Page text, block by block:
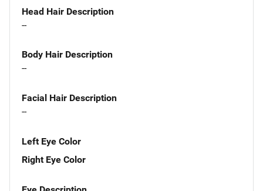
Head Hair Description
--
Body Hair Description
--
Facial Hair Description
--
Left Eye Color
Right Eye Color